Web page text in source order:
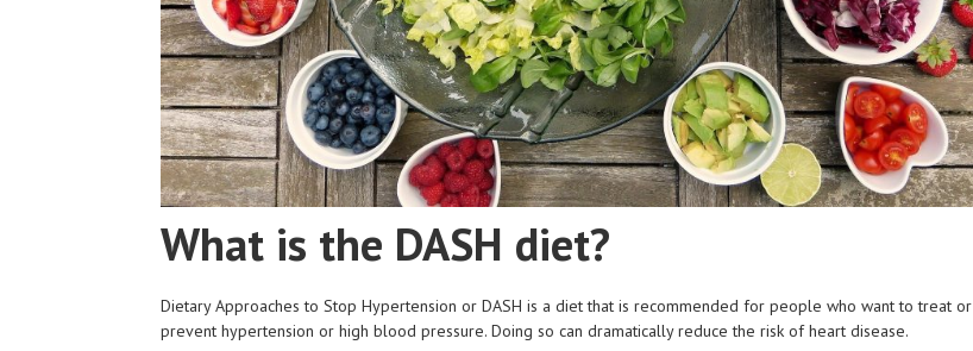
What is the DASH diet?
Dietary Approaches to Stop Hypertension or DASH is a diet that is recommended for people who want to treat or
prevent hypertension or high blood pressure. Doing so can dramatically reduce the risk of heart disease.